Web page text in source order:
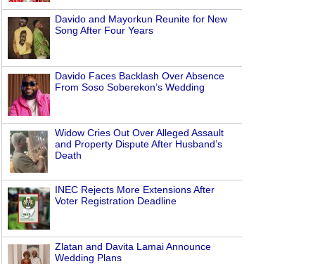
Davido and Mayorkun Reunite for New
Song After Four Years
Davido Faces Backlash Over Absence
From Soso Soberekon’s Wedding
Widow Cries Out Over Alleged Assault
and Property Dispute After Husband’s
Death
INEC Rejects More Extensions After
Voter Registration Deadline
Zlatan and Davita Lamai Announce
Wedding Plans